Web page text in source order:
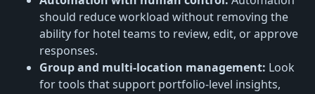
should reduce workload without removing the
ability for hotel teams to review, edit, or approve
responses.
Group and multi-location management: Look
for tools that support portfolio-level insights,